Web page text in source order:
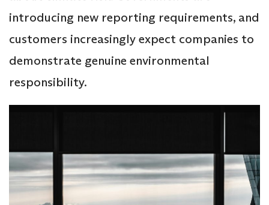
introducing new reporting requirements, and
customers increasingly expect companies to
demonstrate genuine environmental
responsibility.